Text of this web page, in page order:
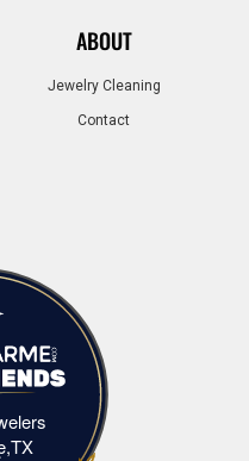
ABOUT
Jewelry Cleaning
Contact
Jewelers Huntsville,TX